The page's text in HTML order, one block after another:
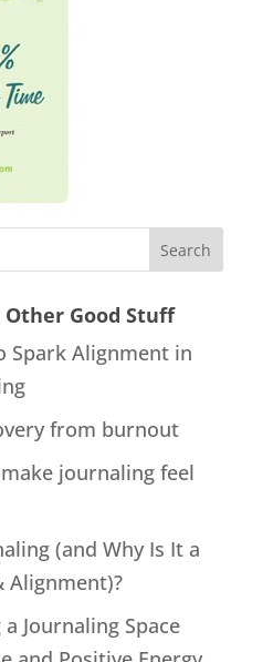
Good Stuff
Spark Alignment in
from burnout
journaling feel
(and Why Is It a
Alignment)?
Journaling Space